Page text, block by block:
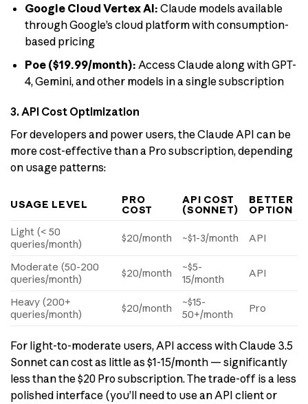
Google Cloud Vertex AI: Claude models available
through Google’s cloud platform with consumption-
based pricing
Poe ($19.99/month): Access Claude along with GPT-
4, Gemini, and other models in a single subscription
3. API Cost Optimization
For developers and power users, the Claude API can be
more cost-effective than a Pro subscription, depending
on usage patterns:
USAGE LEVEL
PRO
COST
API COST
(SONNET)
BETTER
OPTION
Light (< 50
queries/month)
$20/month ~$1-3/month API
Moderate (50-200
queries/month)
$20/month
~$5-
15/month
API
Heavy (200+
queries/month)
$20/month
~$15-
50+/month
Pro
For light-to-moderate users, API access with Claude 3.5
Sonnet can cost as little as $1-15/month — significantly
less than the $20 Pro subscription. The trade-off is a less
polished interface (you’ll need to use an API client or